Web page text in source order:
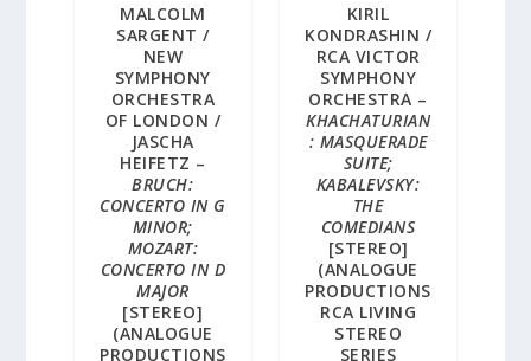
MALCOLM
SARGENT /
NEW
SYMPHONY
ORCHESTRA
OF LONDON /
JASCHA
HEIFETZ –
BRUCH:
CONCERTO IN G
MINOR;
MOZART:
CONCERTO IN D
MAJOR
[STEREO]
(ANALOGUE
PRODUCTIONS
KIRIL
KONDRASHIN /
RCA VICTOR
SYMPHONY
ORCHESTRA –
KHACHATURIAN
: MASQUERADE
SUITE;
KABALEVSKY:
THE
COMEDIANS
[STEREO]
(ANALOGUE
PRODUCTIONS
RCA LIVING
STEREO
SERIES